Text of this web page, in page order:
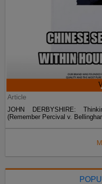
Article
JOHN DERBYSHIRE:
(Remember Percival v.